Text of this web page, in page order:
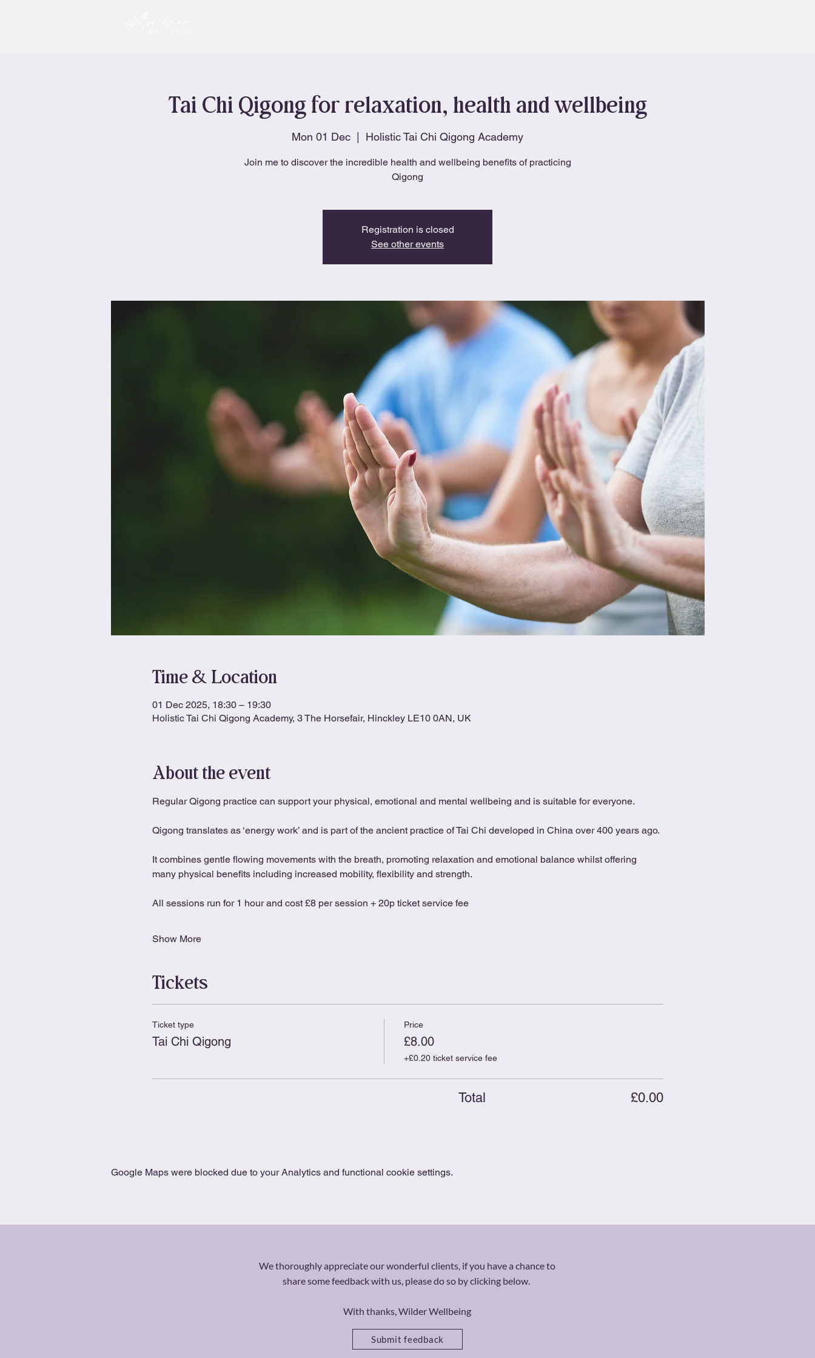
Tai Chi Qigong for relaxation, health and wellbeing
Mon 01 Dec
  |
Holistic Tai Chi Qigong Academy
Join me to discover the incredible health and wellbeing benefits of practicing
Qigong
Registration is closed
See other events
Time & Location
01 Dec 2025, 18:30 – 19:30
Holistic Tai Chi Qigong Academy, 3 The Horsefair, Hinckley LE10 0AN, UK
About the event
Regular Qigong practice can support your physical, emotional and mental wellbeing and is suitable for everyone.
Qigong translates as ‘energy work’ and is part of the ancient practice of Tai Chi developed in China over 400 years ago.
It combines gentle flowing movements with the breath, promoting relaxation and emotional balance whilst offering
many physical benefits including increased mobility, flexibility and strength.
All sessions run for 1 hour and cost £8 per session + 20p ticket service fee
Show More
Tickets
Ticket type
Tai Chi Qigong
Price
£8.00
+£0.20 ticket service fee
Total £0.00
Google Maps were blocked due to your Analytics and functional cookie settings.
We thoroughly appreciate our wonderful clients, if you have a chance to
share some feedback with us, please do so by clicking below.
With thanks, Wilder Wellbeing
Submit feedback